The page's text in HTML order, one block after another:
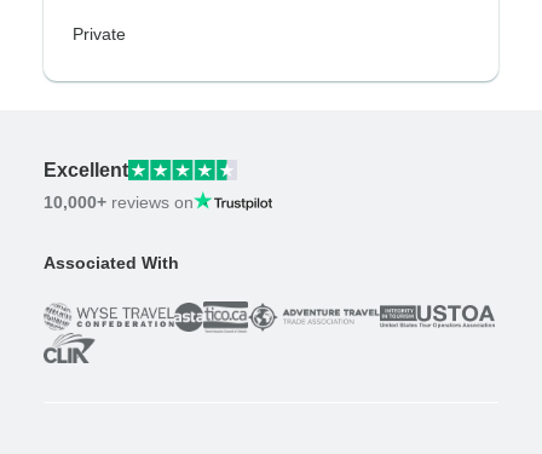
Private
Excellent
10,000+ reviews on
Associated With